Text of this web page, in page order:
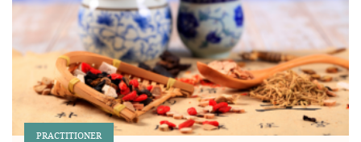
PRACTITIONER